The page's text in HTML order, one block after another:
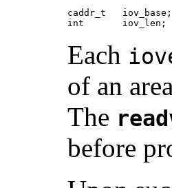
caddr_t   iov_base;
int       iov_len;
Each
of an
The
before